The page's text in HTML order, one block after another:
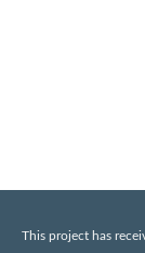
This project has